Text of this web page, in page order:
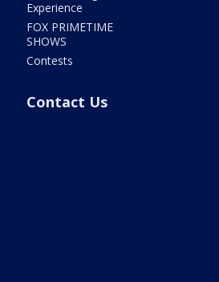
Experience
FOX PRIMETIME
SHOWS
Contests
Contact Us